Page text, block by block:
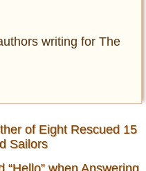
writing for The
of Eight Rescued 15
Sailors
when Answering